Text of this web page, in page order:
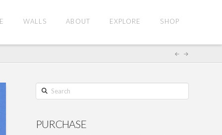
WALLS ABOUT EXPLORE SHOP
Search
PURCHASE